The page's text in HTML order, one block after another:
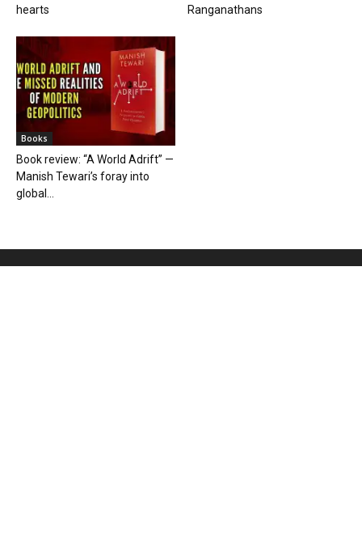
hearts
Ranganathans
Books
Book review: “A World Adrift” —
Manish Tewari’s foray into
global...